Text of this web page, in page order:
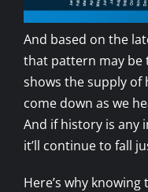
And based on the
that pattern may be
shows the supply of
come down as we
And if history is any
it’ll continue to fall
Here’s why